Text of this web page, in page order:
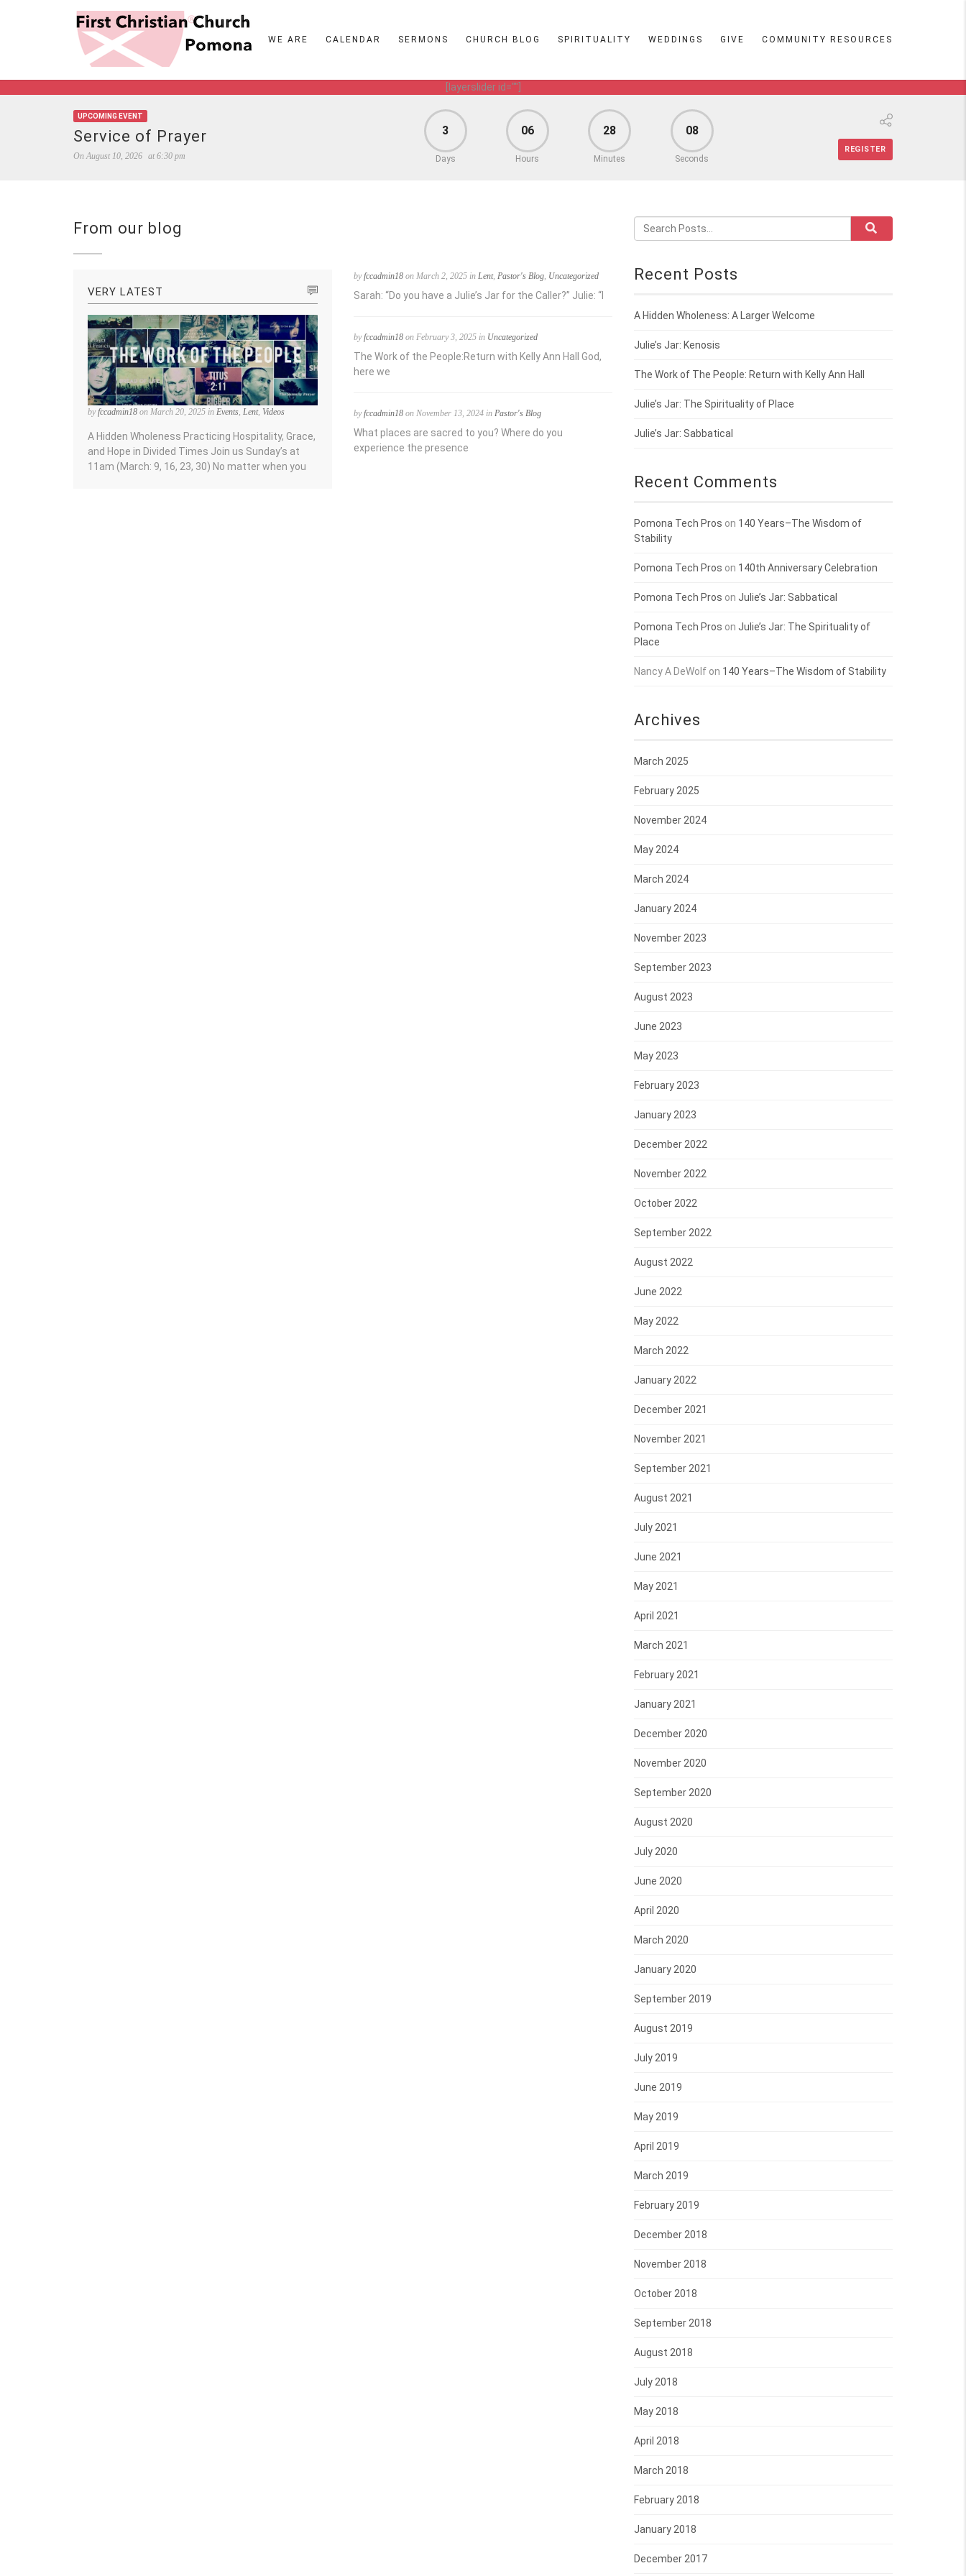
WE ARE CALENDAR SERMONS CHURCH BLOG SPIRITUALITY WEDDINGS GIVE COMMUNITY RESOURCES
[layerslider id=""]
UPCOMING EVENT
Service of Prayer
On August 10, 2026 at 6:30 pm
3
Days
06
Hours
28
Minutes
07
Seconds
REGISTER
From our blog
VERY LATEST
byfccadmin18 on March 20, 2025 in Events, Lent, Videos
A Hidden Wholeness Practicing Hospitality, Grace,
and Hope in Divided Times Join us Sunday’s at
11am (March: 9, 16, 23, 30) No matter when you
byfccadmin18 on March 2, 2025 in Lent, Pastor's Blog, Uncategorized
Sarah: “Do you have a Julie’s Jar for the Caller?” Julie: “I
byfccadmin18 on February 3, 2025 in Uncategorized
The Work of the People:Return with Kelly Ann Hall God,
here we
byfccadmin18 on November 13, 2024 in Pastor's Blog
What places are sacred to you? Where do you
experience the presence
Recent Posts
A Hidden Wholeness: A Larger Welcome
Julie’s Jar: Kenosis
The Work of The People: Return with Kelly Ann Hall
Julie’s Jar: The Spirituality of Place
Julie’s Jar: Sabbatical
Recent Comments
Pomona Tech Pros on 140 Years–The Wisdom of
Stability
Pomona Tech Pros on 140th Anniversary Celebration
Pomona Tech Pros on Julie’s Jar: Sabbatical
Pomona Tech Pros on Julie’s Jar: The Spirituality of
Place
Nancy A DeWolf on 140 Years–The Wisdom of Stability
Archives
March 2025
February 2025
November 2024
May 2024
March 2024
January 2024
November 2023
September 2023
August 2023
June 2023
May 2023
February 2023
January 2023
December 2022
November 2022
October 2022
September 2022
August 2022
June 2022
May 2022
March 2022
January 2022
December 2021
November 2021
September 2021
August 2021
July 2021
June 2021
May 2021
April 2021
March 2021
February 2021
January 2021
December 2020
November 2020
September 2020
August 2020
July 2020
June 2020
April 2020
March 2020
January 2020
September 2019
August 2019
July 2019
June 2019
May 2019
April 2019
March 2019
February 2019
December 2018
November 2018
October 2018
September 2018
August 2018
July 2018
May 2018
April 2018
March 2018
February 2018
January 2018
December 2017